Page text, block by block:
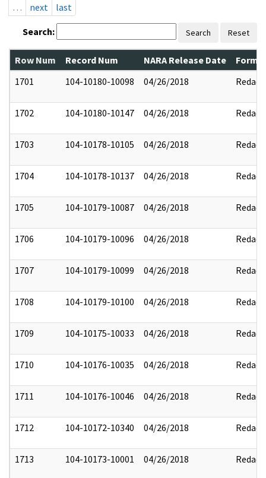
…
next last
Search: Search Reset
Row Num Record Num NARA Release Date
1701
104-10180-10098 04/26/2018 Redact
1702 104-10180-10147 04/26/2018 Redact
1703 104-10178-10105 04/26/2018 Redact
1704 104-10178-10137 04/26/2018 Redact
1705 104-10179-10087 04/26/2018 Redact
1706 104-10179-10096 04/26/2018 Redact
1707 104-10179-10099 04/26/2018 Redact
1708 104-10179-10100 04/26/2018 Redact
1709 104-10175-10033 04/26/2018 Redact
1710 104-10176-10035 04/26/2018 Redact
1711 104-10176-10046 04/26/2018 Redact
1712 104-10172-10340 04/26/2018 Redact
1713 104-10173-10001 04/26/2018 Redact